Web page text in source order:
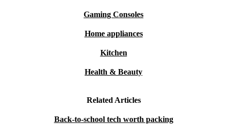
Gaming Consoles
Home appliances
Kitchen
Health & Beauty
Related Articles
Back-to-school tech worth packing